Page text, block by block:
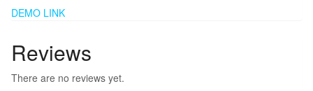
DEMO LINK
Reviews
There are no reviews yet.